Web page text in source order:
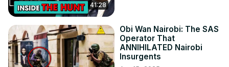
41:28
Obi Wan Nairobi: The SAS
Operator That
ANNIHILATED Nairobi
Insurgents